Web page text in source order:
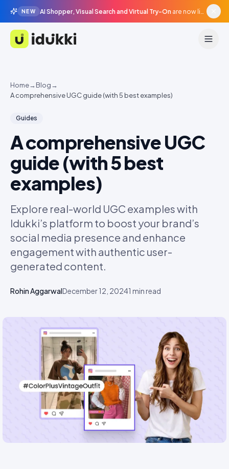
NEW AI Shopper, Visual Search and Virtual Try-On are now live in beta, agentic surfaces, grounded in your catalogue.
Idukki
Home→Blog→
A comprehensive UGC guide (with 5 best examples)
Guides
A comprehensive UGC
guide (with 5 best
examples)
Explore real-world UGC examples with
Idukki’s platform to boost your brand’s
social media presence and enhance
engagement with authentic user-
generated content.
Rohin AggarwalDecember 12, 20241 min read